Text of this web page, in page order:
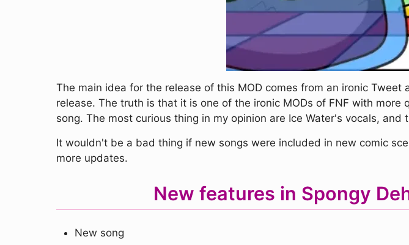
The main idea for the release of this MOD comes from an ironic
release. The truth is that it is one of the ironic MODs of FNF with
song. The most curious thing in my opinion are Ice Water's vocals,
It wouldn't be a bad thing if new songs were included in new comic
more updates.
New features in Spongy
New song